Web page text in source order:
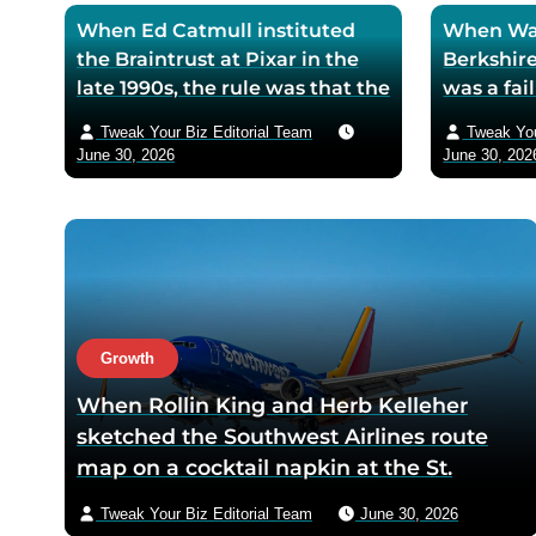
When Ed Catmull instituted
the Braintrust at Pixar in the
late 1990s, the rule was that the
critique any film in
development but had zero
power, honest feedback would
within one meeting
Tweak Your Biz Editorial Team
June 30, 2026
When
was a
the
his life
$200
returns
Tweak
June 30,
Growth
When Rollin King and Herb Kelleher
sketched the Southwest Airlines route
map on a cocktail napkin at the St.
three-city triangle between Dallas,
Tweak Your Biz Editorial Team June 30, 2026